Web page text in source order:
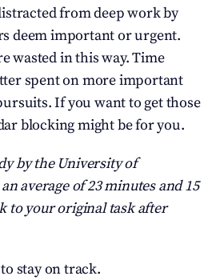
from deep work by
deem important or urgent.
wasted in this way. Time
spent on more important
If you want to get those
blocking might be for you.
by the University of
average of 23 minutes and 15
to your original task after
stay on track.